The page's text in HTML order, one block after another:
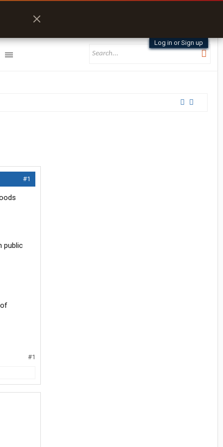
Log in or Sign up
#1
public
#1